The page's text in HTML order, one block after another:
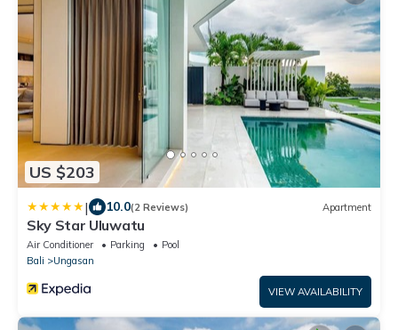
US $203
| 10.0(2 Reviews) Apartment
Sky Star Uluwatu
Air Conditioner Parking
Pool
Bali
Ungasan
VIEW AVAILABILITY